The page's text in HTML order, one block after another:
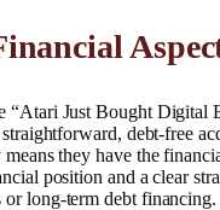
“Atari Just Bought Digital
debt-free
they have the
position and a clear
or long-term debt financing.